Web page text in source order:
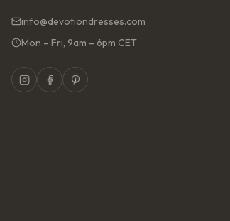
info@devotiondresses.com
Mon – Fri, 9am – 6pm CET